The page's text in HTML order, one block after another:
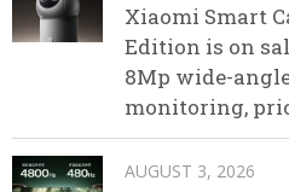
Xiaomi Smart
Edition is on
8Mp wide-
monitoring,
AUGUST 3, 2026